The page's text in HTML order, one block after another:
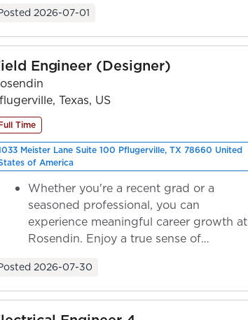
2026-07-01
Engineer (Designer)
Texas, US
Time
Meister Lane Suite 100 Pflugerville, TX 78660 United
of America
Whether you're a recent grad or a
seasoned professional, you can
experience meaningful career growth at
Rosendin. Enjoy a true sense of
2026-07-30